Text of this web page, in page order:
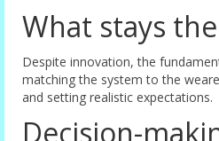
What stays
Despite innovation, the
matching the system to the
and setting realistic expectations.
Decision-